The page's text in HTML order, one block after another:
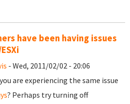
have been having issues
- Wed, 2011/02/02 - 20:06
are experiencing the same issue
? Perhaps try turning off